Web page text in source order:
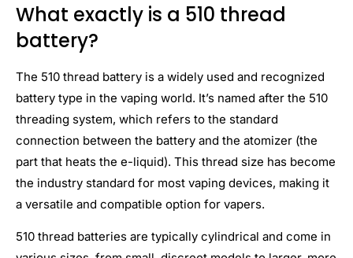
What exactly is a 510 thread
battery?
The 510 thread battery is a widely used and recognized
battery type in the vaping world. It’s named after the 510
threading system, which refers to the standard
connection between the battery and the atomizer (the
part that heats the e-liquid). This thread size has become
the industry standard for most vaping devices, making it
a versatile and compatible option for vapers.
510 thread batteries are typically cylindrical and come in